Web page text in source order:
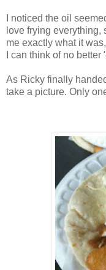
I noticed the oil
love frying everything,
me exactly what it
I can think of no better
As Ricky finally
take a picture. Only